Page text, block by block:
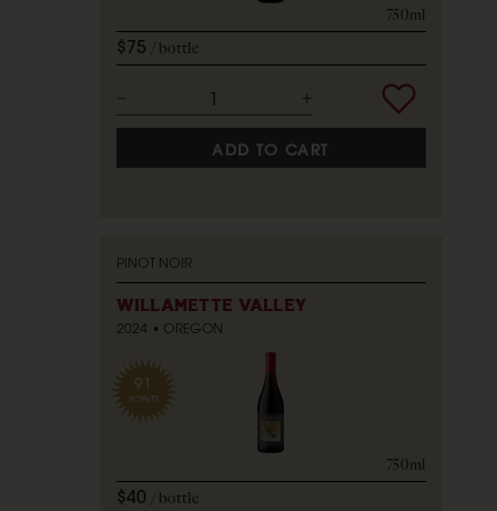
750ml
$75 bottle
ADD TO CART
PINOT NOIR
WILLAMETTE VALLEY
2024 OREGON
91
POINTS
750ml
$40 bottle